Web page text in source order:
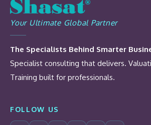
Your Ultimate Global Partner
The Specialists Behind Smarter
Specialist consulting that delivers.
Training built for professionals.
FOLLOW US